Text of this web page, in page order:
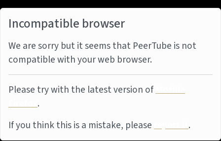
Incompatible browser
We are sorry but it seems that PeerTube is not
compatible with your web browser.
Please try with the latest version ofMozilla
Firefox.
If you think this is a mistake, pleasereport it.